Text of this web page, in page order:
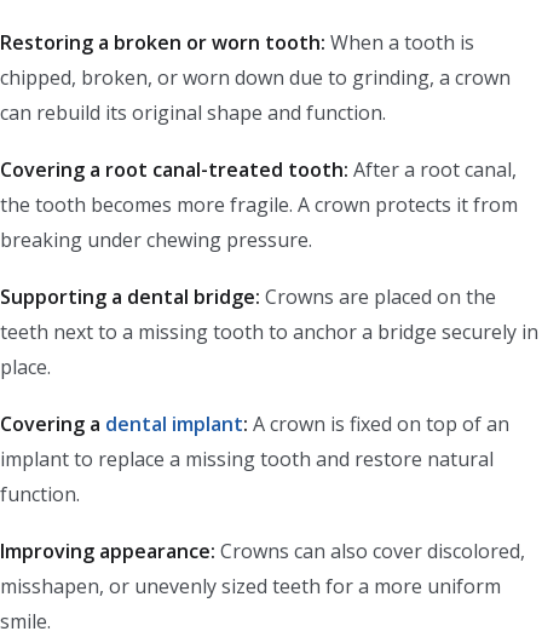
Restoring a broken or worn tooth: When a tooth is
chipped, broken, or worn down due to grinding, a crown
can rebuild its original shape and function.
Covering a root canal-treated tooth: After a root canal,
the tooth becomes more fragile. A crown protects it from
breaking under chewing pressure.
Supporting a dental bridge: Crowns are placed on the
teeth next to a missing tooth to anchor a bridge securely in
place.
Covering a dental implant: A crown is fixed on top of an
implant to replace a missing tooth and restore natural
function.
Improving appearance: Crowns can also cover discolored,
misshapen, or unevenly sized teeth for a more uniform
smile.